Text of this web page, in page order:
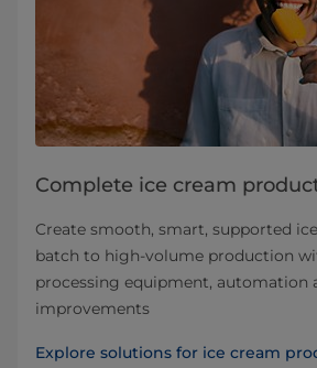
Complete ice cream
Create smooth, smart, supported
batch to high-volume production
processing equipment, automation
improvements
Explore solutions for ice cream